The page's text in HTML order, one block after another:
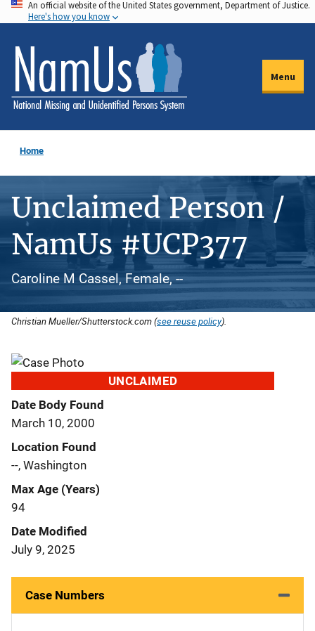
Skip
to
main
content
An official website of the United States government, Department of Justice.
Here's how you know
Menu
Home
Unclaimed Person /
NamUs #UCP377
Caroline M Cassel, Female, --
Christian Mueller/Shutterstock.com (see reuse policy).
UNCLAIMED
Date Body Found
March 10, 2000
Location Found
--, Washington
Max Age (Years)
94
Date Modified
July 9, 2025
Case Numbers